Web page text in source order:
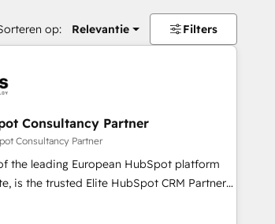
op: Relevantie Filters
Consultancy Partner
Consultancy Partner
the leading European HubSpot platform
on maximizing EBITDA and
Excellence. With our targeted